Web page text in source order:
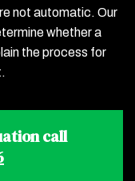
not automatic. Our
whether a
the process for
call